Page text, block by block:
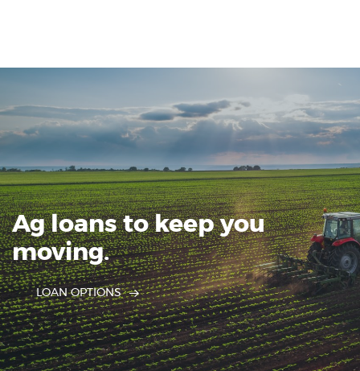
Ag loans to keep you
moving.
LOAN OPTIONS